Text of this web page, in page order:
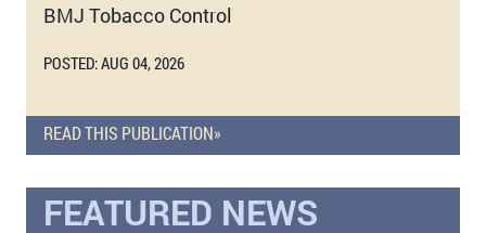
BMJ Tobacco Control
POSTED: AUG 04, 2026
READ THIS PUBLICATION»
FEATURED NEWS